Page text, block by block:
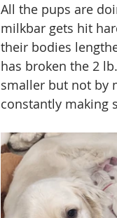
All the pups are
milkbar gets hit
their bodies
has broken the 2
smaller but not by
constantly making